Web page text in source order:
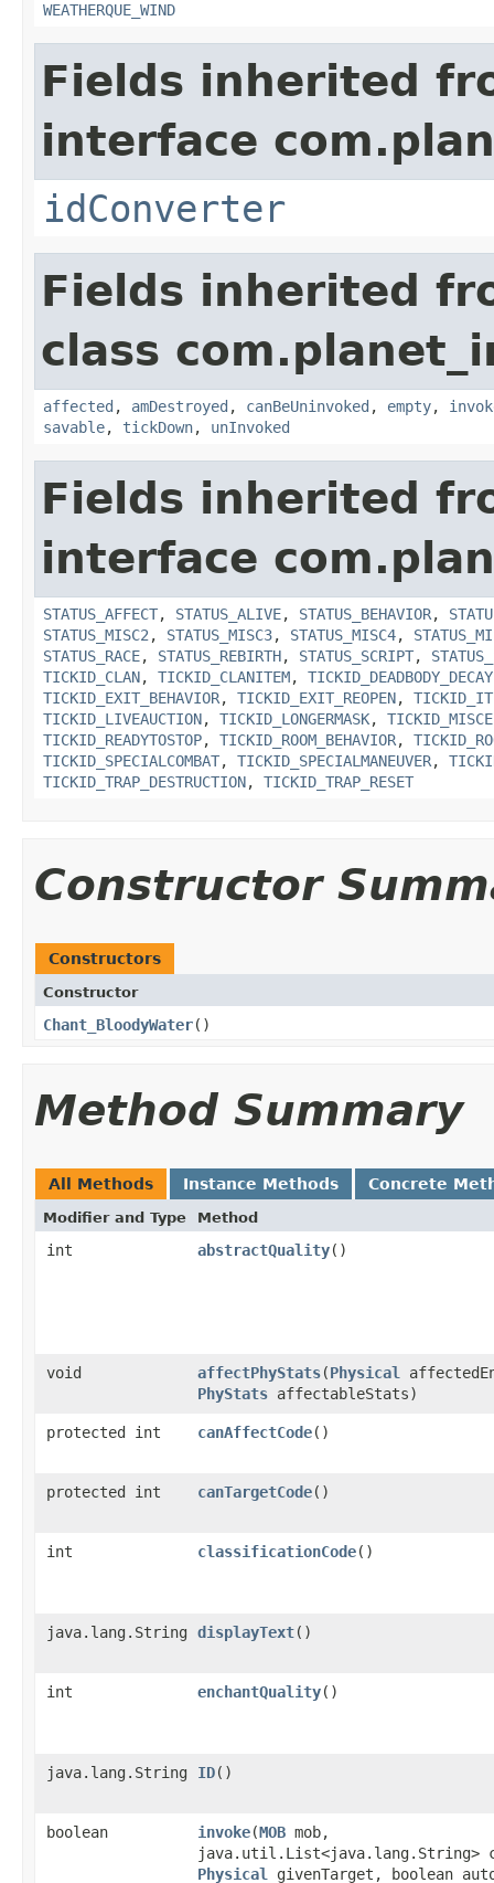
WEATHERQUE_WIND
Fields inherited
interface
idConverter
Fields inherited
class
affected , amDestroyed , canBeUninvoked , empty,
savable, tickDown, unInvoked
Fields inherited
interface
STATUS_AFFECT, STATUS_ALIVE, STATUS_BEHAVIOR,
STATUS_MISC2 , STATUS_MISC3, STATUS_MISC4,
STATUS_RACE, STATUS_REBIRTH, STATUS_SCRIPT,
TICKID_CLAN, TICKID_CLANITEM, TICKID_DEADBODY_DECAY
TICKID_EXIT_BEHAVIOR, TICKID_EXIT_REOPEN,
TICKID_LIVEAUCTION, TICKID_LONGERMASK,
TICKID_READYTOSTOP, TICKID_ROOM_BEHAVIOR,
TICKID_SPECIALCOMBAT, TICKID_SPECIALMANEUVER,
TICKID_TRAP_DESTRUCTION, TICKID_TRAP_RESET
Constructor
Constructors
Constructor
Chant_BloodyWater()
Method Summary
All Methods Instance Methods Concrete
Modifier and Type Method
int abstractQuality()
void affectPhyStats​(Physical
PhyStats affectableStats)
protected int canAffectCode()
protected int canTargetCode()
int classificationCode()
java.lang.String displayText()
int enchantQuality()
java.lang.String ID()
boolean invoke​(MOB mob,
java.util.List<java.lang.String>
Physical
givenTarget, boolean